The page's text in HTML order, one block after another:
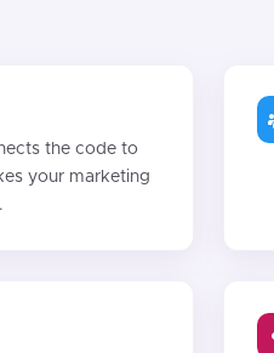
the code to
your marketing